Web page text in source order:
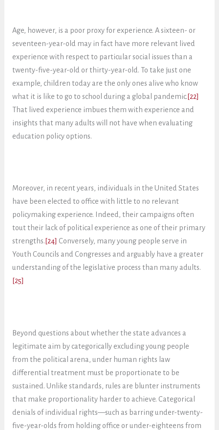
Age, however, is a poor proxy for experience. A sixteen- or
seventeen-year-old may in fact have more relevant lived
experience with respect to particular social issues than a
twenty-five-year-old or thirty-year-old. To take just one
example, children today are the only ones alive who know
what it is like to go to school during a global pandemic.[22]
That lived experience imbues them with experience and
insights that many adults will not have when evaluating
education policy options.
Moreover, in recent years, individuals in the United States
have been elected to office with little to no relevant
policymaking experience. Indeed, their campaigns often
tout their lack of political experience as one of their primary
strengths. [24] Conversely, many young people serve in
Youth Councils and Congresses and arguably have a greater
understanding of the legislative process than many adults.
[25]
Beyond questions about whether the state advances a
legitimate aim by categorically excluding young people
from the political arena, under human rights law
differential treatment must be proportionate to be
sustained. Unlike standards, rules are blunter instruments
that make proportionality harder to achieve. Categorical
denials of individual rights—such as barring under-twenty-
five-year-olds from holding office or under-eighteens from